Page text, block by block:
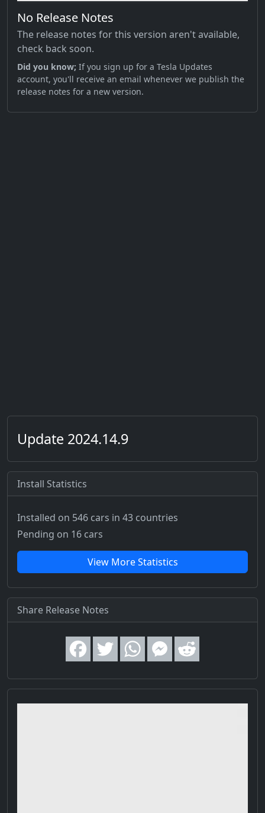
No Release Notes
The release notes for this version aren't available,
check back soon.
Did you know; If you sign up for a Tesla Updates
account, you'll receive an email whenever we publish the
release notes for a new version.
Update 2024.14.9
Install Statistics
Installed on 546 cars in 43 countries
Pending on 16 cars
View More Statistics
Share Release Notes